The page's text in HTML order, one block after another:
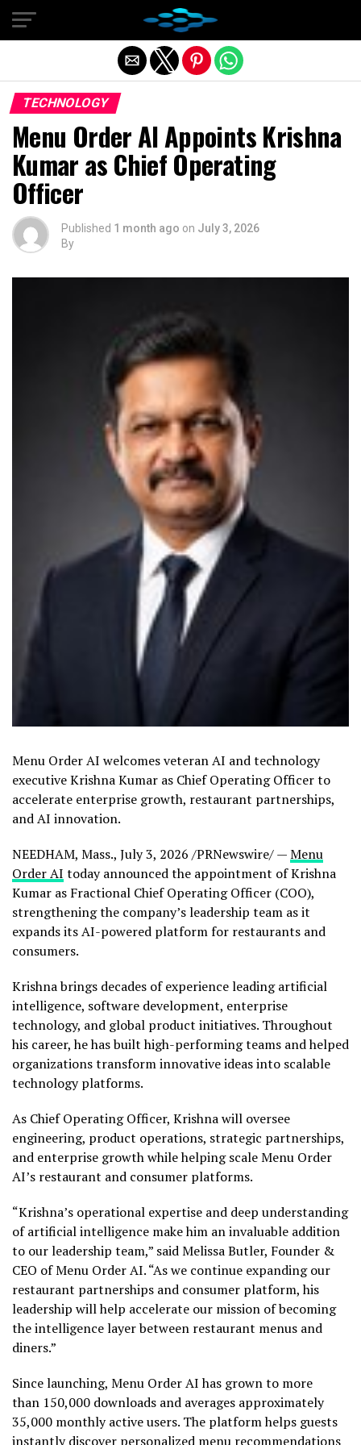
TECHNOLOGY
Menu Order AI Appoints Krishna
Kumar as Chief Operating
Officer
Published 1 month ago on July 3, 2026
By
Menu Order AI welcomes veteran AI and technology
executive Krishna Kumar as Chief Operating Officer to
accelerate enterprise growth, restaurant partnerships,
and AI innovation.
NEEDHAM, Mass., July 3, 2026 /PRNewswire/ —Menu
Order AI today announced the appointment of Krishna
Kumar as Fractional Chief Operating Officer (COO),
strengthening the company’s leadership team as it
expands its AI-powered platform for restaurants and
consumers.
Krishna brings decades of experience leading artificial
intelligence, software development, enterprise
technology, and global product initiatives. Throughout
his career, he has built high-performing teams and helped
organizations transform innovative ideas into scalable
technology platforms.
As Chief Operating Officer, Krishna will oversee
engineering, product operations, strategic partnerships,
and enterprise growth while helping scale Menu Order
AI’s restaurant and consumer platforms.
“Krishna’s operational expertise and deep understanding
of artificial intelligence make him an invaluable addition
to our leadership team,” said Melissa Butler, Founder &
CEO of Menu Order AI. “As we continue expanding our
restaurant partnerships and consumer platform, his
leadership will help accelerate our mission of becoming
the intelligence layer between restaurant menus and
diners.”
Since launching, Menu Order AI has grown to more
than 150,000 downloads and averages approximately
35,000 monthly active users. The platform helps guests
instantly discover personalized menu recommendations
Exit mobile version